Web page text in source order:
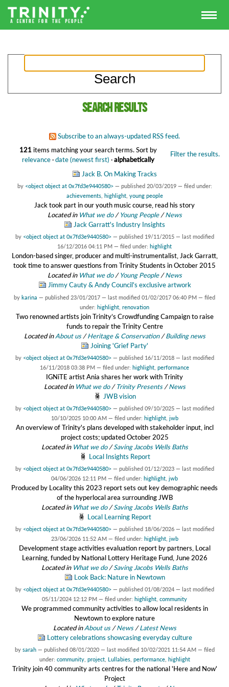
Search results
Subscribe to an always-updated RSS feed.
121 items matching your search terms. Filter the results.
Sort by
relevance·date (newest first) ·alphabetically
Jack B. On Making Tracks
by <object object at 0x7fd3e9440580> — published 20/03/2019 — filed under:
achievements, highlight, young people
Jack took part in our youth music course, read his story
Located in What we do /Young People /News
Jack Garratt's Industry Insights
by <object object at 0x7fd3e9440580> — published 19/11/2015 — last modified
16/12/2016 04:11 PM — filed under: highlight
London-based singer, producer and multi-instrumentalist, Jack Garratt,
took time to answer questions from Trinity Students in October 2015
Located in What we do /Young People /News
Jimmy Cauty & Andy Council's exclusive artwork
by karina — published 23/01/2017 — last modified 01/02/2017 06:40 PM — filed
under: highlight renovation
Two renowned artists join Trinity’s Crowdfunding Campaign to raise
funds to repair the Trinity Centre
Located inAbout us /Heritage & Conservation /Building news
Joining 'Grief Party'
by <object object at 0x7fd3e9440580> — published 16/11/2018 — last modified
16/11/2018 03:38 PM — filed under: highlight performance
IGNiTE artist Ania shares her work with Trinity
Located in What we do /Trinity Presents /News
JWB vision
by <object object at 0x7fd3e9440580> — published 09/10/2025 — last modified
10/10/2025 10:00 AM — filed under: highlight, jwb
An overview of Trinity's plans developed with stakeholder input, incl
project costs; updated October 2025
Located in What we do /Saving Jacobs Wells Baths
Local Insights Report
by <object object at 0x7fd3e9440580> — published 01/12/2023 — last modified
04/06/2026 12:11 PM — filed under: highlight jwb
Produced by Locality this 2023 report sets out key demographic needs
of the hyperlocal area surrounding JWB
Located in What we do /Saving Jacobs Wells Baths
Local Learning Report
by <object object at 0x7fd3e9440580> — published 18/06/2026 — last modified
23/06/2026 11:52 AM — filed under: highlight, jwb
Development stage activities evaluation report by partners, Local
Learning, funded by National Lottery Heritage Fund, June 2026
Located in What we do /Saving Jacobs Wells Baths
Look Back: Nature in Newtown
by <object object at 0x7fd3e9440580> — published 01/08/2024 — last modified
05/11/2024 12:12 PM — filed under: highlight community
We programmed community activities to allow local residents in
Newtown to explore nature
Located inAbout us /News /Latest News
Lottery celebrations showcasing everyday culture
by sarah — published 08/01/2020 — last modified 10/02/2021 11:54 AM — filed
under: community, project, Lullabies, performance, highlight
Trinity join 40 community arts centres for the national 'Here and Now'
Project